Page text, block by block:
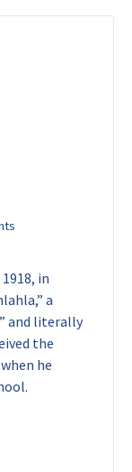
in
a
and literally
the
he